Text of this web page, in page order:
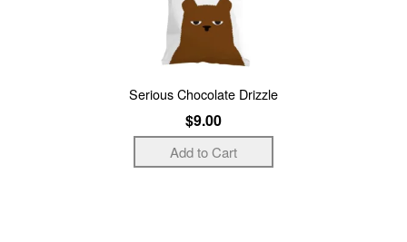
Serious Chocolate Drizzle
$9.00